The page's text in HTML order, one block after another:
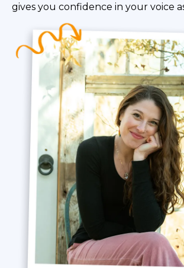
gives you confidence in your voice